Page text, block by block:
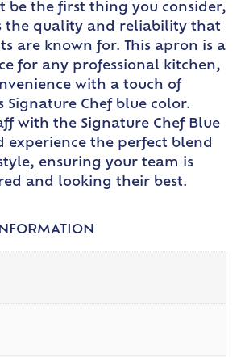
be the first thing you consider,
the quality and reliability that
are known for. This apron is a
for any professional kitchen,
with a touch of
Signature Chef blue color.
with the Signature Chef Blue
experience the perfect blend
ensuring your team is
and looking their best.